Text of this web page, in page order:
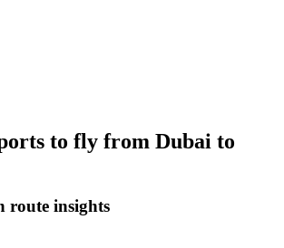
to fly from Dubai to
route insights